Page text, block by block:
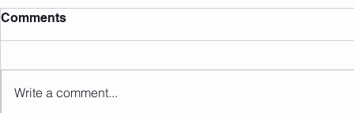
Sunday 16.08.2026
Comments
Write a comment...